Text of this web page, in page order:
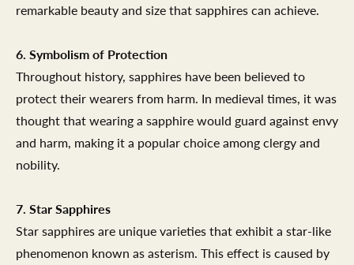
remarkable beauty and size that sapphires can achieve.
6. Symbolism of Protection
Throughout history, sapphires have been believed to
protect their wearers from harm. In medieval times, it was
thought that wearing a sapphire would guard against envy
and harm, making it a popular choice among clergy and
nobility.
7. Star Sapphires
Star sapphires are unique varieties that exhibit a star-like
phenomenon known as asterism. This effect is caused by